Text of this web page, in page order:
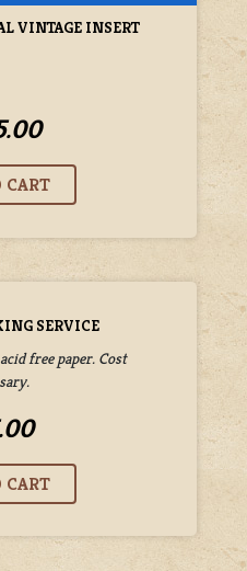
VINTAGE INSERT
SERVICE
free paper. Cost